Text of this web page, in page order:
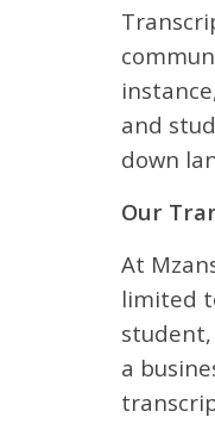
and
down
Our
At
limited
student,
a